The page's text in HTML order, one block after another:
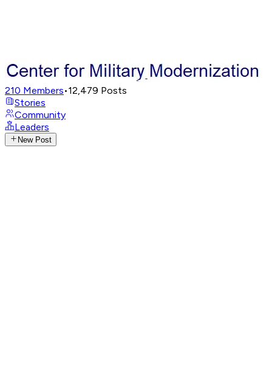
210 Members•12,479 Posts
Stories
Community
Leaders
New Post